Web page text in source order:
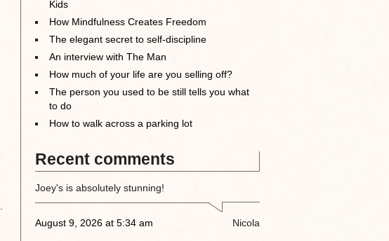
Kids
How Mindfulness Creates Freedom
The elegant secret to self-discipline
An interview with The Man
How much of your life are you selling off?
The person you used to be still tells you what
to do
How to walk across a parking lot
Recent comments
Joey's is absolutely stunning!
August 9, 2026 at 5:34 am Nicola